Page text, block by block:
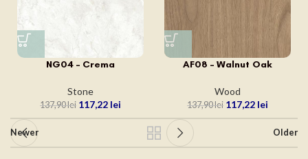
NG04 – Crema
Stone
137,90lei 117,22 lei
AF08 – Walnut Oak
Wood
137,90lei 117,22 lei
Newer Older